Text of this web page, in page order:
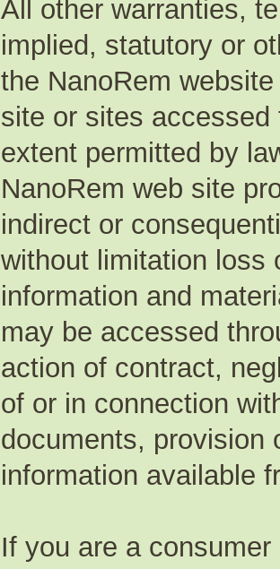
All other warranties,
implied, statutory or
the NanoRem
site or sites
extent permitted by
NanoRem web site
indirect or
without limitation loss
information and
may be accessed
action of contract,
of or in connection
documents, provision
information available
If you are a